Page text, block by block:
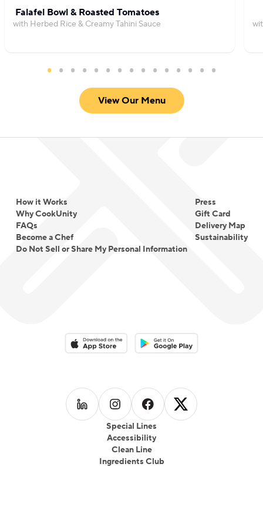
Falafel Bowl & Roasted Tomatoes
with Herbed Rice & Creamy Tahini Sauce
View Our Menu
How it Works
Why CookUnity
FAQs
Become a Chef
Do Not Sell or Share My Personal Information
Press
Gift Card
Delivery Map
Sustainability
Special Lines
Accessibility
Clean Line
Ingredients Club
Download on the App StoreDownload on the Google Play
Follow us on LinkedIn
Follow us on Instagram
Follow us on Facebook
Follow us on